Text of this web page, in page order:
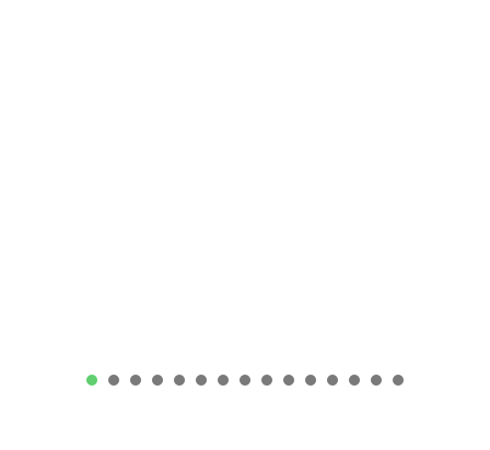
1 2 3 4 5 6 7